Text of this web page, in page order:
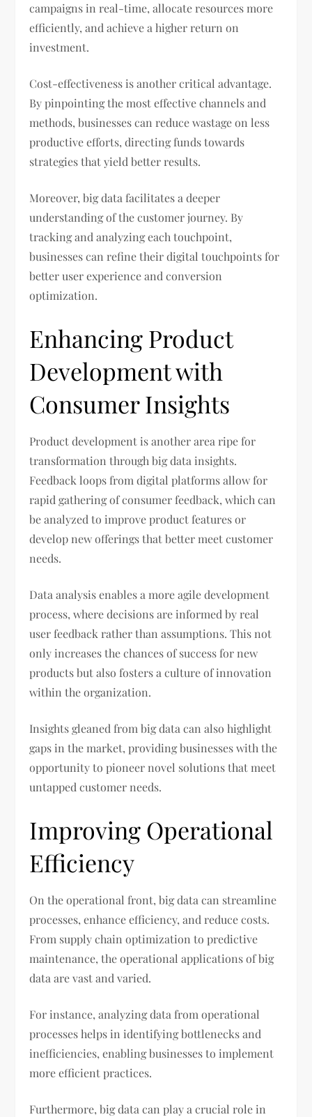
campaigns in real-time, allocate resources more
efficiently, and achieve a higher return on
investment.
Cost-effectiveness is another critical advantage.
By pinpointing the most effective channels and
methods, businesses can reduce wastage on less
productive efforts, directing funds towards
strategies that yield better results.
Moreover, big data facilitates a deeper
understanding of the customer journey. By
tracking and analyzing each touchpoint,
businesses can refine their digital touchpoints for
better user experience and conversion
optimization.
Enhancing Product
Development with
Consumer Insights
Product development is another area ripe for
transformation through big data insights.
Feedback loops from digital platforms allow for
rapid gathering of consumer feedback, which can
be analyzed to improve product features or
develop new offerings that better meet customer
needs.
Data analysis enables a more agile development
process, where decisions are informed by real
user feedback rather than assumptions. This not
only increases the chances of success for new
products but also fosters a culture of innovation
within the organization.
Insights gleaned from big data can also highlight
gaps in the market, providing businesses with the
opportunity to pioneer novel solutions that meet
untapped customer needs.
Improving Operational
Efficiency
On the operational front, big data can streamline
processes, enhance efficiency, and reduce costs.
From supply chain optimization to predictive
maintenance, the operational applications of big
data are vast and varied.
For instance, analyzing data from operational
processes helps in identifying bottlenecks and
inefficiencies, enabling businesses to implement
more efficient practices.
Furthermore, big data can play a crucial role in